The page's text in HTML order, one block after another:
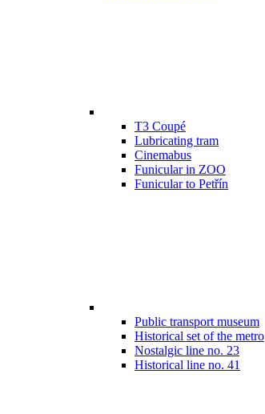
T3 Coupé
Lubricating tram
Cinemabus
Funicular in ZOO
Funicular to Petřín
Public transport museum
Historical set of the metro
Nostalgic line no. 23
Historical line no. 41